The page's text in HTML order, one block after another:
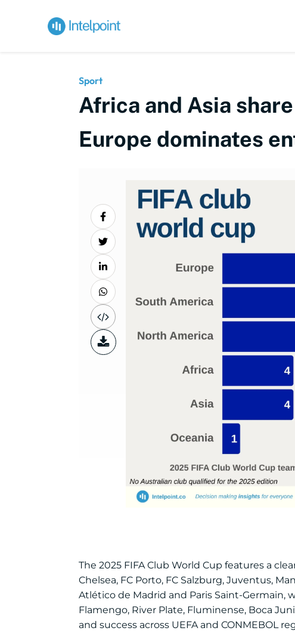
Sport
Africa and Asia
Europe dominates
The 2025 FIFA Club World Cup features a
Chelsea, FC Porto, FC Salzburg, Juventus,
Atlético de Madrid and Paris Saint-Germain,
Flamengo, River Plate, Fluminense, Boca
and success across UEFA and CONMEBOL